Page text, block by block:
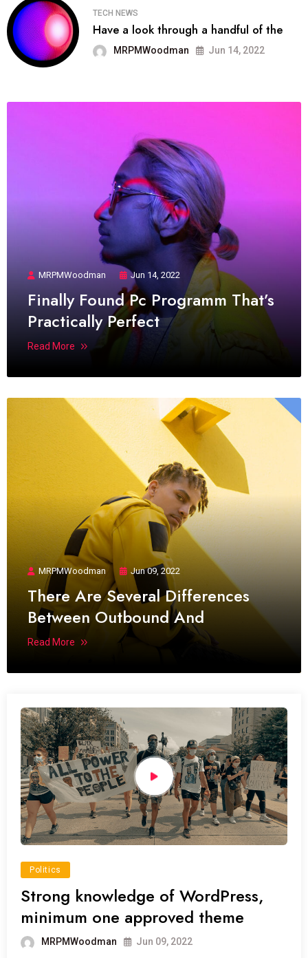
TECH NEWS
Have a look through a handful of the
MRPMWoodman Jun 14, 2022
MRPMWoodman Jun 14, 2022
Finally Found Pc Programm That’s
Practically Perfect
Read More
MRPMWoodman Jun 09, 2022
There Are Several Differences
Between Outbound And
Read More
Politics
Strong knowledge of WordPress,
minimum one approved theme
MRPMWoodman Jun 09, 2022